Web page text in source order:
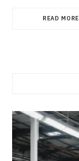
READ MORE